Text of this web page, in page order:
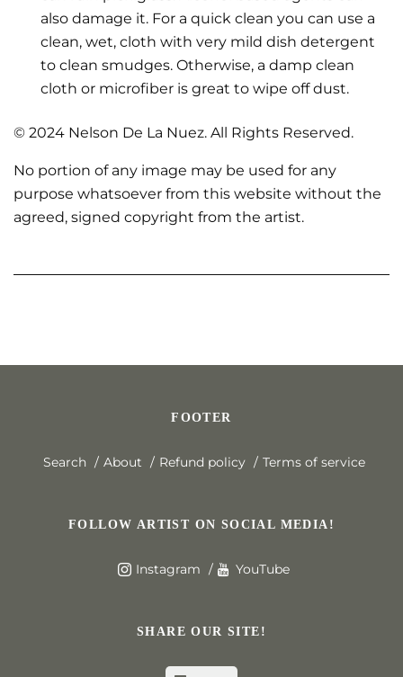
also damage it. For a quick clean you can use a
clean, wet, cloth with very mild dish detergent
to clean smudges. Otherwise, a damp clean
cloth or microfiber is great to wipe off dust.
© 2024 Nelson De La Nuez. All Rights Reserved.
No portion of any image may be used for any
purpose whatsoever from this website without the
agreed, signed copyright from the artist.
FOOTER
Search About Refund policy Terms of service
FOLLOW ARTIST ON SOCIAL MEDIA!
Instagram YouTube
SHARE OUR SITE!